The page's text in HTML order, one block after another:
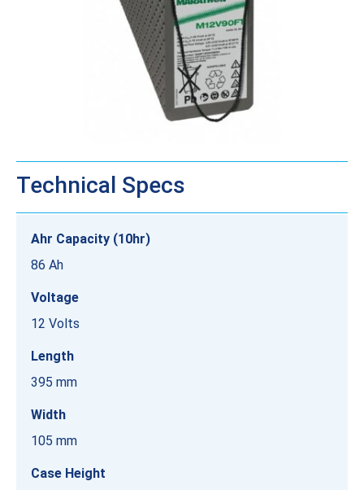
Technical Specs
Ahr Capacity (10hr)
86 Ah
Voltage
12 Volts
Length
395 mm
Width
105 mm
Case Height